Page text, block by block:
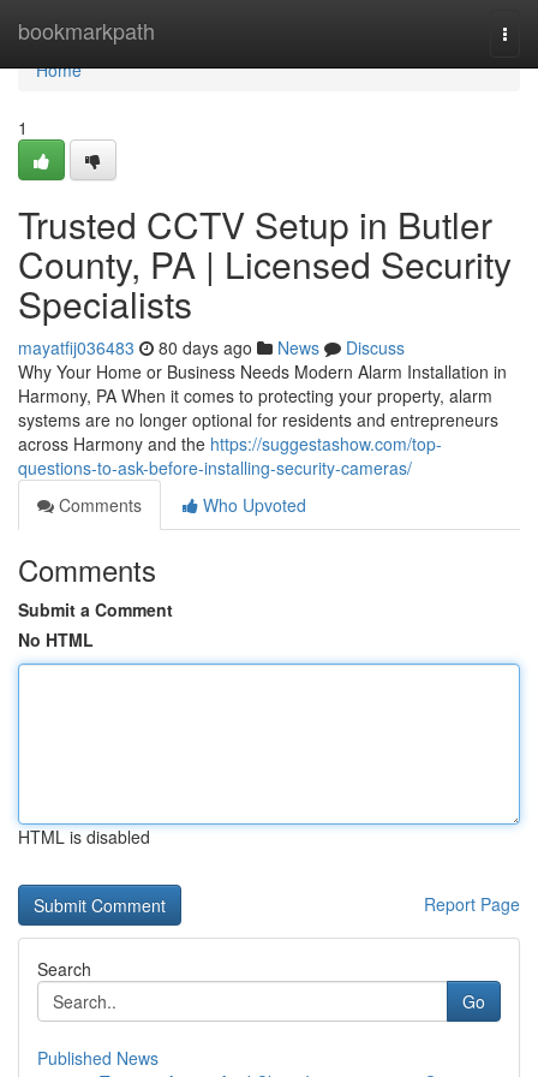
bookmarkpath
Home
Home
1
Trusted CCTV Setup in Butler
County, PA | Licensed Security
Specialists
mayatfij036483 80 days ago News
Discuss
Why Your Home or Business Needs Modern Alarm Installation in
Harmony, PA When it comes to protecting your property, alarm
systems are no longer optional for residents and entrepreneurs
across Harmony and the https://suggestashow.com/top-
questions-to-ask-before-installing-security-cameras/
Comments
Who Upvoted
Comments
Submit a Comment
No HTML
HTML is disabled
Report Page
Search
Go
Published News